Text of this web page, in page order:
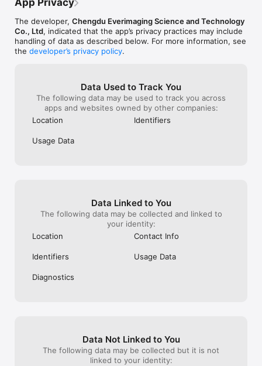
Gogh, Monet, and Picasso.
Photo Editor:
‒ Use unique photo filters to set the mood and captivate.
‒ Adjust brightness, clarity, contrast, saturation, HSL, curves,
Fotor Pro Subscription:
Choose from weekly, monthly, or yearly plans. Payment is
Subscriptions automatically renew unless auto-renew is
https://www.fotor.com/service.html?f=iphoneapp&v=1
Privacy Policy:
https://www.fotor.com/privacy.html
App Privacy
The developer, Chengdu Everimaging Science and Technology
Co., Ltd, indicated that the app’s privacy practices may include
handling of data as described below. For more information, see
the developer’s privacy policy.
Data Used to Track You
The following data may be used to track you across
apps and websites owned by other companies:
Location
Identifiers
Usage Data
Data Linked to You
The following data may be collected and linked to
your identity:
Location
Contact Info
Identifiers Usage Data
Diagnostics
Data Not Linked to You
The following data may be collected but it is not
linked to your identity: